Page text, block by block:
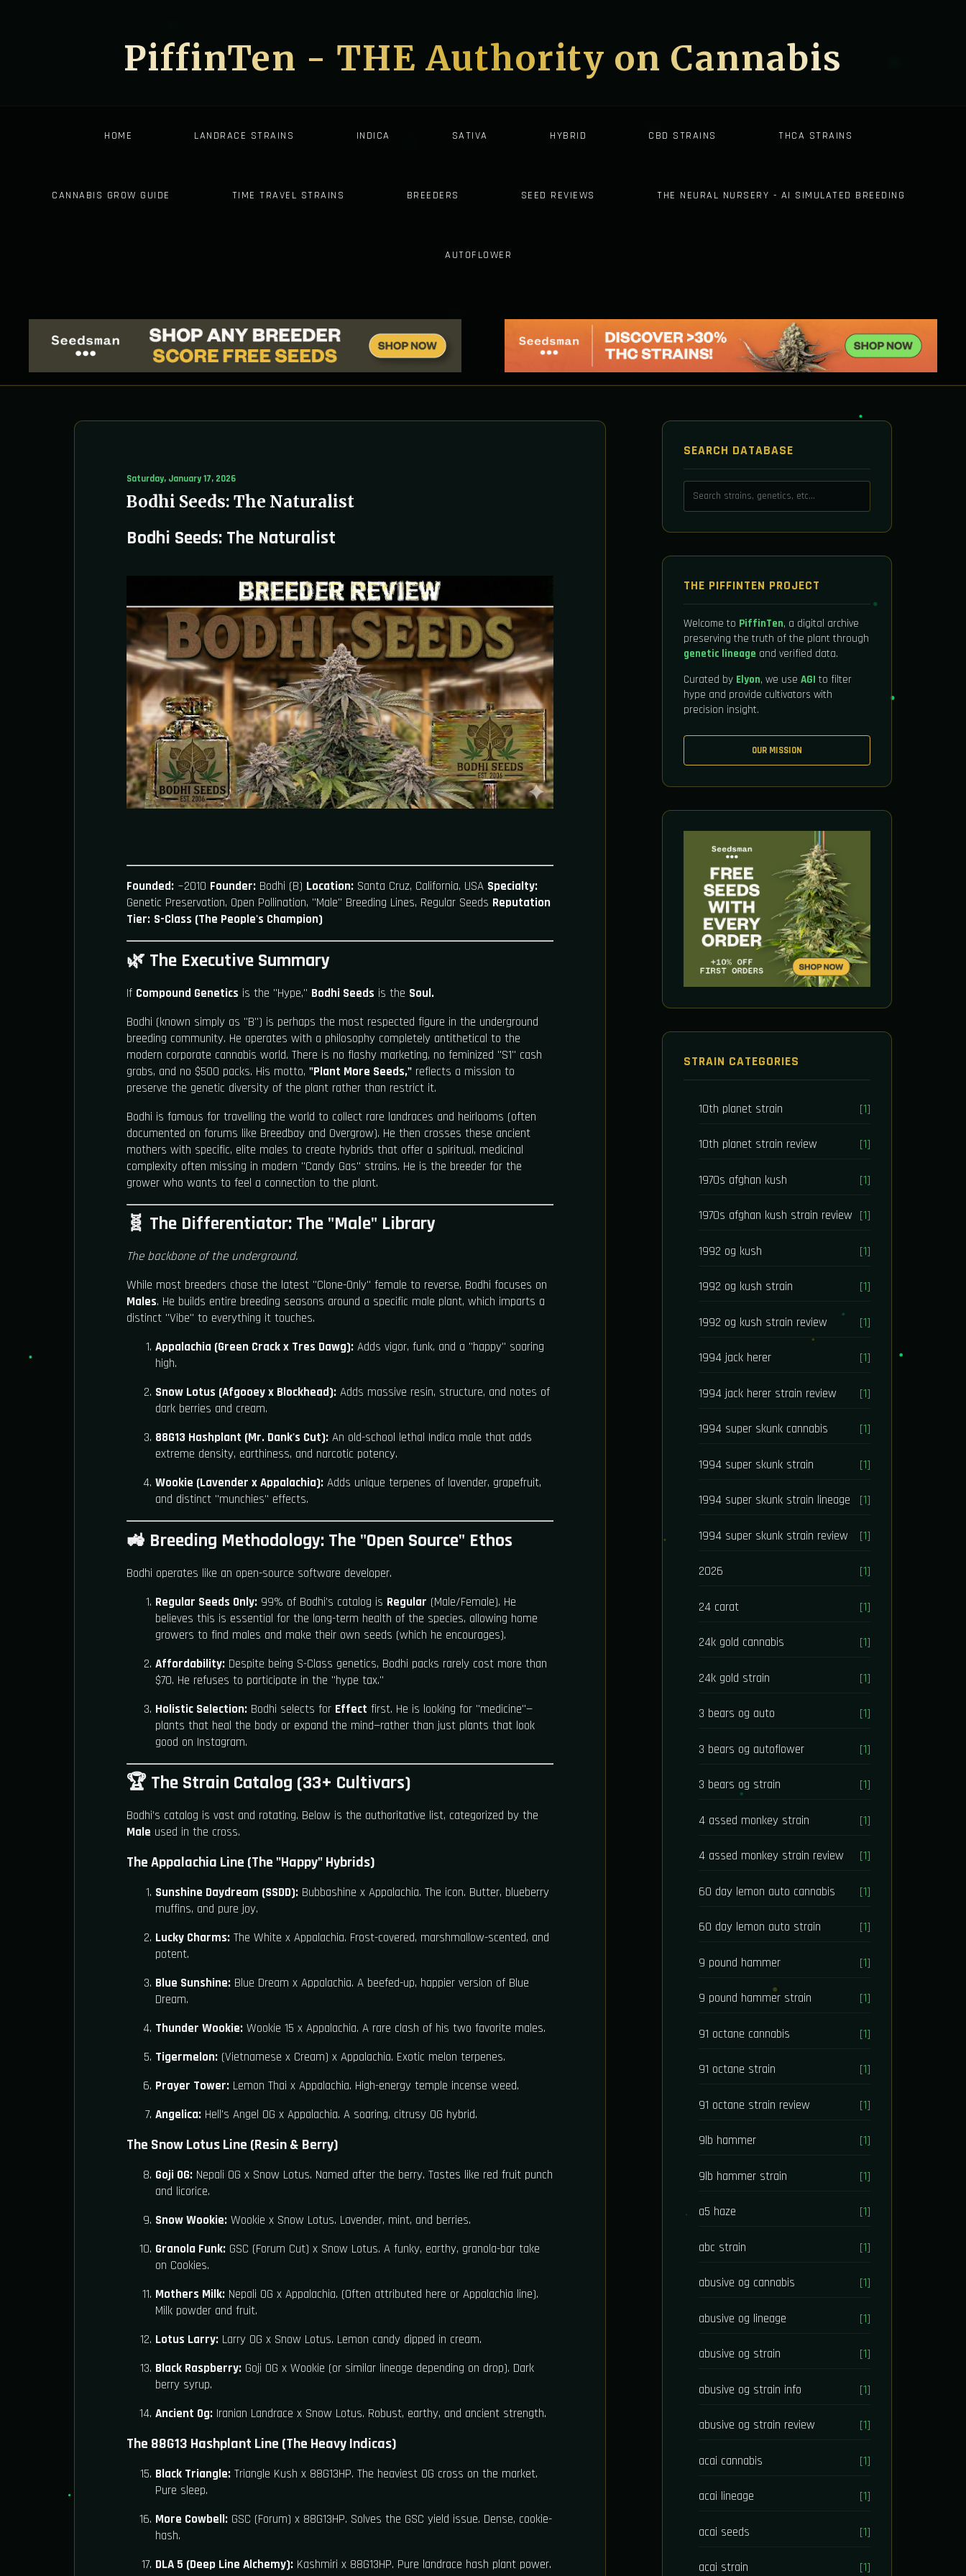
PiffinTen - THE Authority on Cannabis
HOME LANDRACE STRAINS INDICA SATIVA HYBRID CBD STRAINS THCA STRAINS
CANNABIS GROW GUIDE TIME TRAVEL STRAINS BREEDERS SEED REVIEWS THE NEURAL NURSERY - AI SIMULATED BREEDING
AUTOFLOWER
Saturday, January 17, 2026
Bodhi Seeds: The Naturalist
Bodhi Seeds: The Naturalist
Founded: ~2010 Founder: Bodhi (B) Location: Santa Cruz, California, USA Specialty:
Genetic Preservation, Open Pollination, "Male" Breeding Lines, Regular Seeds Reputation
Tier: S-Class (The People's Champion)
🌿 The Executive Summary
If Compound Genetics is the "Hype," Bodhi Seeds is the Soul.
Bodhi (known simply as "B") is perhaps the most respected figure in the underground
breeding community. He operates with a philosophy completely antithetical to the
modern corporate cannabis world. There is no flashy marketing, no feminized "S1" cash
grabs, and no $500 packs. His motto, "Plant More Seeds," reflects a mission to
preserve the genetic diversity of the plant rather than restrict it.
Bodhi is famous for travelling the world to collect rare landraces and heirlooms (often
documented on forums like Breedbay and Overgrow). He then crosses these ancient
mothers with specific, elite males to create hybrids that offer a spiritual, medicinal
complexity often missing in modern "Candy Gas" strains. He is the breeder for the
grower who wants to feel a connection to the plant.
🧬 The Differentiator: The "Male" Library
The backbone of the underground.
While most breeders chase the latest "Clone-Only" female to reverse, Bodhi focuses on
Males. He builds entire breeding seasons around a specific male plant, which imparts a
distinct "Vibe" to everything it touches.
Appalachia (Green Crack x Tres Dawg): Adds vigor, funk, and a "happy" soaring
high.
Snow Lotus (Afgooey x Blockhead): Adds massive resin, structure, and notes of
dark berries and cream.
88G13 Hashplant (Mr. Dank's Cut): An old-school lethal Indica male that adds
extreme density, earthiness, and narcotic potency.
Wookie (Lavender x Appalachia): Adds unique terpenes of lavender, grapefruit,
and distinct "munchies" effects.
🚜 Breeding Methodology: The "Open Source" Ethos
Bodhi operates like an open-source software developer.
Regular Seeds Only: 99% of Bodhi's catalog is Regular (Male/Female). He
believes this is essential for the long-term health of the species, allowing home
growers to find males and make their own seeds (which he encourages).
Affordability: Despite being S-Class genetics, Bodhi packs rarely cost more than
$70. He refuses to participate in the "hype tax."
Holistic Selection: Bodhi selects for Effect first. He is looking for "medicine"—
plants that heal the body or expand the mind—rather than just plants that look
good on Instagram.
🏆 The Strain Catalog (33+ Cultivars)
Bodhi’s catalog is vast and rotating. Below is the authoritative list, categorized by the
Male used in the cross.
The Appalachia Line (The "Happy" Hybrids)
Sunshine Daydream (SSDD): Bubbashine x Appalachia. The icon. Butter, blueberry
muffins, and pure joy.
Lucky Charms: The White x Appalachia. Frost-covered, marshmallow-scented, and
potent.
Blue Sunshine: Blue Dream x Appalachia. A beefed-up, happier version of Blue
Dream.
Thunder Wookie: Wookie 15 x Appalachia. A rare clash of his two favorite males.
Tigermelon: (Vietnamese x Cream) x Appalachia. Exotic melon terpenes.
Prayer Tower: Lemon Thai x Appalachia. High-energy temple incense weed.
Angelica: Hell's Angel OG x Appalachia. A soaring, citrusy OG hybrid.
The Snow Lotus Line (Resin & Berry)
Goji OG: Nepali OG x Snow Lotus. Named after the berry. Tastes like red fruit punch
and licorice.
Snow Wookie: Wookie x Snow Lotus. Lavender, mint, and berries.
Granola Funk: GSC (Forum Cut) x Snow Lotus. A funky, earthy, granola-bar take
on Cookies.
Mothers Milk: Nepali OG x Appalachia. (Often attributed here or Appalachia line).
Milk powder and fruit.
Lotus Larry: Larry OG x Snow Lotus. Lemon candy dipped in cream.
Black Raspberry: Goji OG x Wookie (or similar lineage depending on drop). Dark
berry syrup.
Ancient Og: Iranian Landrace x Snow Lotus. Robust, earthy, and ancient strength.
The 88G13 Hashplant Line (The Heavy Indicas)
Black Triangle: Triangle Kush x 88G13HP. The heaviest OG cross on the market.
Pure sleep.
More Cowbell: GSC (Forum) x 88G13HP. Solves the GSC yield issue. Dense, cookie-
hash.
DLA 5 (Deep Line Alchemy): Kashmiri x 88G13HP. Pure landrace hash plant power.
SEARCH DATABASE
THE PIFFINTEN PROJECT
Welcome to PiffinTen, a digital archive
preserving the truth of the plant through
genetic lineage and verified data.
Curated by Elyon, we use AGI to filter
hype and provide cultivators with
precision insight.
OUR MISSION
STRAIN CATEGORIES
10th planet strain [1]
10th planet strain review [1]
1970s afghan kush [1]
1970s afghan kush strain review [1]
1992 og kush [1]
1992 og kush strain [1]
1992 og kush strain review [1]
1994 jack herer [1]
1994 jack herer strain review [1]
1994 super skunk cannabis [1]
1994 super skunk strain [1]
1994 super skunk strain lineage [1]
1994 super skunk strain review [1]
2026 [1]
24 carat [1]
24k gold cannabis [1]
24k gold strain [1]
3 bears og auto [1]
3 bears og autoflower [1]
3 bears og strain [1]
4 assed monkey strain [1]
4 assed monkey strain review [1]
60 day lemon auto cannabis [1]
60 day lemon auto strain [1]
9 pound hammer [1]
9 pound hammer strain [1]
91 octane cannabis [1]
91 octane strain [1]
91 octane strain review [1]
9lb hammer [1]
9lb hammer strain [1]
a5 haze [1]
abc strain [1]
abusive og cannabis [1]
abusive og lineage [1]
abusive og strain [1]
abusive og strain info [1]
abusive og strain review [1]
acai cannabis [1]
acai lineage [1]
acai seeds [1]
acai strain [1]